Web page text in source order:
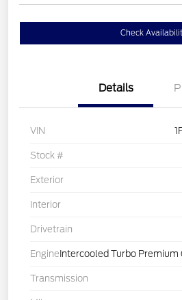
Check
Details
VIN
Stock #
Exterior
Interior
Drivetrain
Engine Intercooled Turbo
Transmission